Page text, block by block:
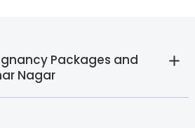
Packages and
Nagar